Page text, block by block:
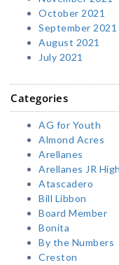
October 2021
September 2021
August 2021
July 2021
Categories
AG for Youth
Almond Acres
Arellanes
Arellanes JR High
Atascadero
Bill Libbon
Board Member
Bonita
By the Numbers
Creston